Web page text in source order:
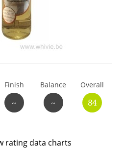
Finish
~
Balance
~
Overall
84
rating data charts